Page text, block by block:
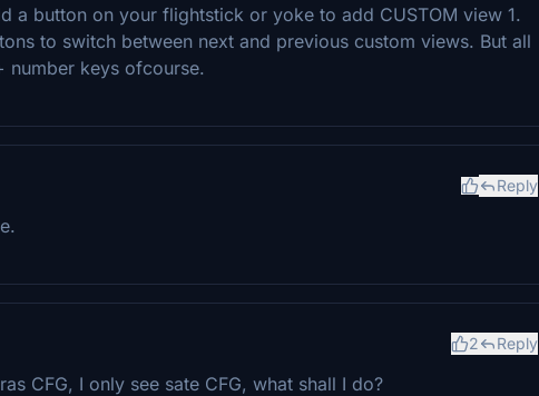
a button on your flightstick or yoke to add CUSTOM view 1.
to switch between next and previous custom views. But all
keys ofcourse.
Reply
2 Reply
CFG, I only see sate CFG, what shall I do?